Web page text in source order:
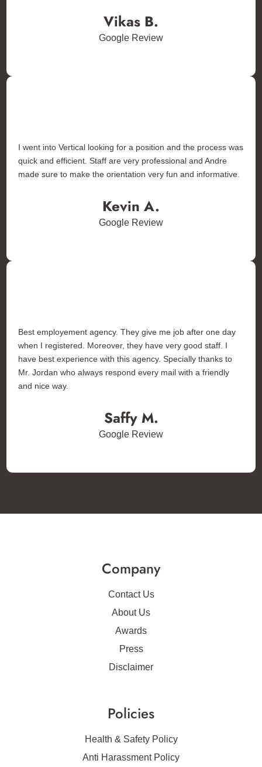
Vikas B.
Google Review
Kevin A.
Google Review
I went into Vertical looking for a position and the process was
quick and efficient. Staff are very professional and Andre
made sure to make the orientation very fun and informative.
Saffy M.
Google Review
Best employement agency. They give me job after one day
when I registered. Moreover, they have very good staff. I
have best experience with this agency. Specially thanks to
Mr. Jordan who always respond every mail with a friendly
and nice way.
Company
Contact Us
About Us
Awards
Press
Disclaimer
Policies
Health & Safety Policy
Anti Harassment Policy